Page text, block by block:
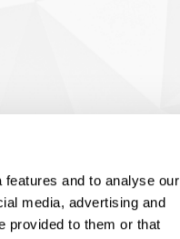
and to analyse our
media, advertising and
provided to them or that